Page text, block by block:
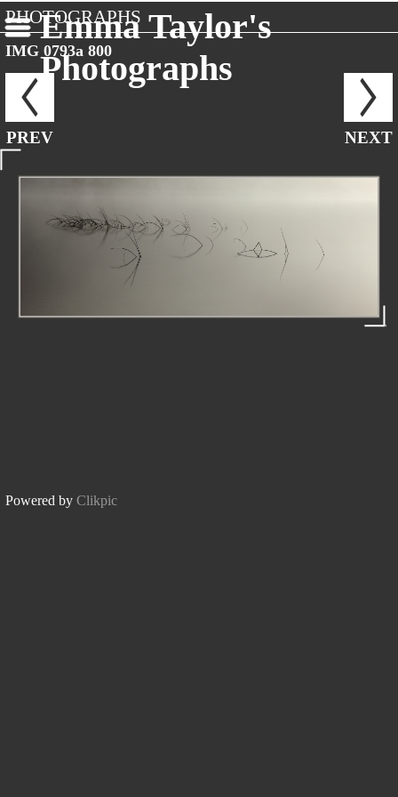
Emma Taylor's
Photographs
PHOTOGRAPHS
IMG 0793a 800
PREV NEXT
Powered by Clikpic